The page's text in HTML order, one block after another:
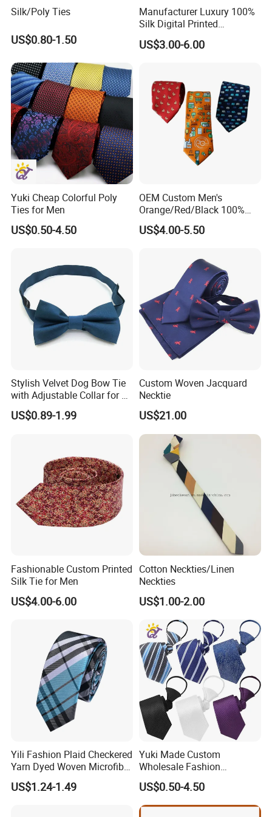
Customized Label
Paper/PU Leather Logo.
Q: Can you customize my design into ties, bow ties, pocket
squares, and scarves?
A: Yes! Just send your design and we will give you professional
suggestions on how to modify the design to make all the details
clear and understandable.
Q: What if I don't have a design?
A: Please send your ideas, descriptions, or sketches by email.
Silk/Poly Ties
US$0.80-1.50
Manufacturer Luxury 100%
Silk Digital Printed
Jacquard Silk Necktie with
Custom Design
US$3.00-6.00
Yuki Cheap Colorful Poly
Ties for Men
US$0.50-4.50
OEM Custom Men's
Orange/Red/Black 100%
Handmade Silk Wedding
Party Tie
US$4.00-5.50
Stylish Velvet Dog Bow Tie
with Adjustable Collar for All
Breeds
US$0.89-1.99
Custom Woven Jacquard
Necktie
US$21.00
Fashionable Custom Printed
Silk Tie for Men
US$4.00-6.00
Cotton Neckties/Linen
Neckties
US$1.00-2.00
Yili Fashion Plaid Checkered
Yarn Dyed Woven Microfiber
Skinny Ties
US$1.24-1.49
Yuki Made Custom
Wholesale Fashion
Business Wedding Necktie
Red Striped Men Silk Tie
US$0.50-4.50